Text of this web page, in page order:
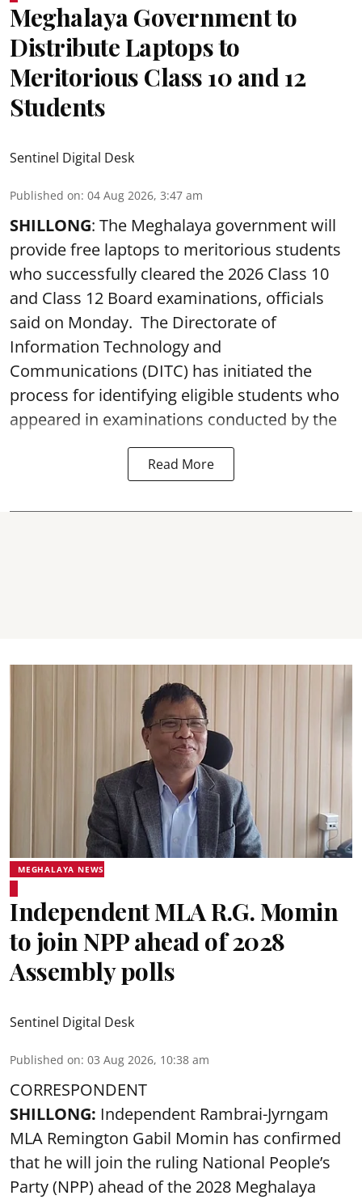
Meghalaya Government to
Distribute Laptops to
Meritorious Class 10 and 12
Students
Sentinel Digital Desk
Published on: 04 Aug 2026, 3:47 am
SHILLONG: The Meghalaya government will
provide free laptops to meritorious students
who successfully cleared the 2026 Class 10
and Class 12 Board examinations, officials
said on Monday. The Directorate of
Information Technology and
Communications (DITC) has initiated the
process for identifying eligible students who
appeared in examinations conducted by the
Read More
MEGHALAYA NEWS
Independent MLA R.G. Momin
to join NPP ahead of 2028
Assembly polls
Sentinel Digital Desk
Published on: 03 Aug 2026, 10:38 am
CORRESPONDENT
SHILLONG: Independent Rambrai-Jyrngam
MLA Remington Gabil Momin has confirmed
that he will join the ruling National People’s
Party (NPP) ahead of the 2028 Meghalaya